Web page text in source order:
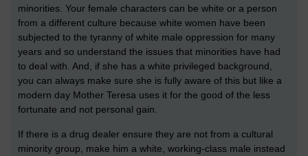
minorities. Your female characters can be white or a person
from a different culture because white women have been
subjected to the tyranny of white male oppression for many
years and so understand the issues that minorities have had
to deal with. And, if she has a white privileged background,
you can always make sure she is fully aware of this but like a
modern day Mother Teresa uses it for the good of the less
fortunate and not personal gain.
If there is a drug dealer ensure they are not from a cultural
minority group, make him a white, working-class male instead